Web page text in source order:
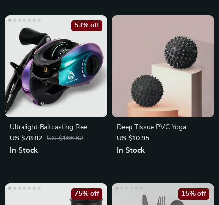
Ultralight Baitcasting Reel
160g
US $78.82 US $166.82
53% off
In Stock
Deep Tissue PVC Yoga
Massage Ball for Muscle
Relief
US $10.95
In Stock
75% off 15% off